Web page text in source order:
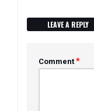
LEAVE A REPLY
Comment *